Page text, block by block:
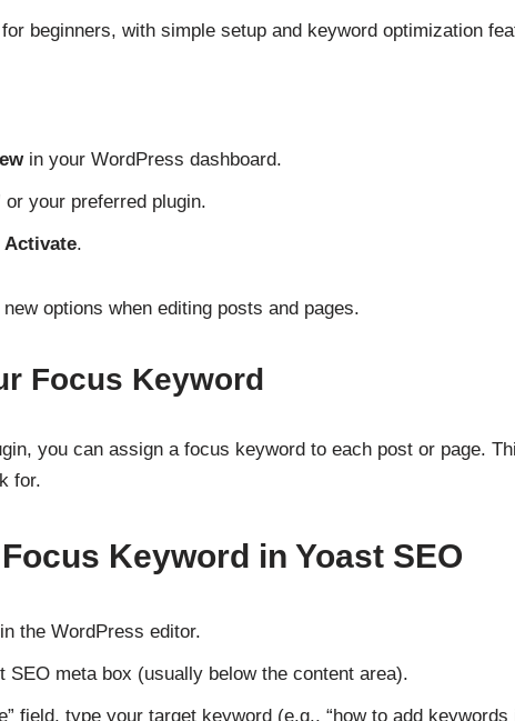
beginners, with simple setup and keyword optimization
in your WordPress dashboard.
or your preferred plugin.
Activate.
options when editing posts and pages.
Focus Keyword
you can assign a focus keyword to each post or page.
for.
Keyword in Yoast SEO
the WordPress editor.
SEO meta box (usually below the content area).
field, type your target keyword (e.g., “how to add keywords